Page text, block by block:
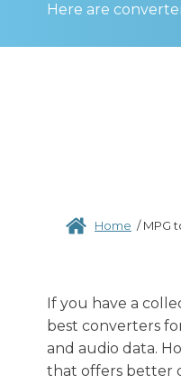
Here are
Home /MPG
If you have a
best converters
and audio data.
that offers better